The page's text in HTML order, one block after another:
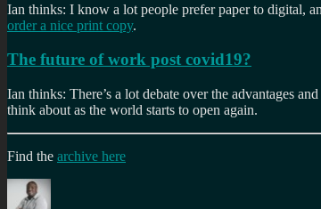
Ian thinks: I know a lot people prefer paper to digital,
order a nice print copy.
The future of work post covid19?
Ian thinks: There’s a lot debate over the advantages
think about as the world starts to open again.
Find the archive here
Author